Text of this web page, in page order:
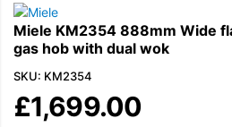
Miele KM2354 888mm Wide
gas hob with dual wok
SKU: KM2354
£1,699.00